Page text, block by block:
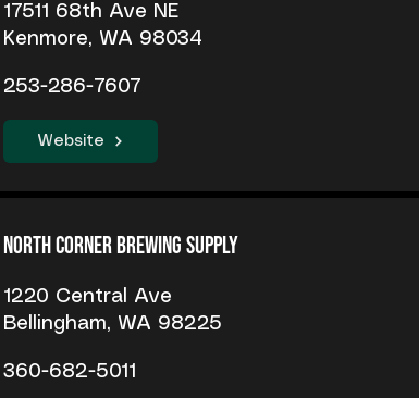
17511 68th Ave NE
Kenmore, WA 98034
253-286-7607
Website
North Corner Brewing Supply
1220 Central Ave
Bellingham, WA 98225
360-682-5011